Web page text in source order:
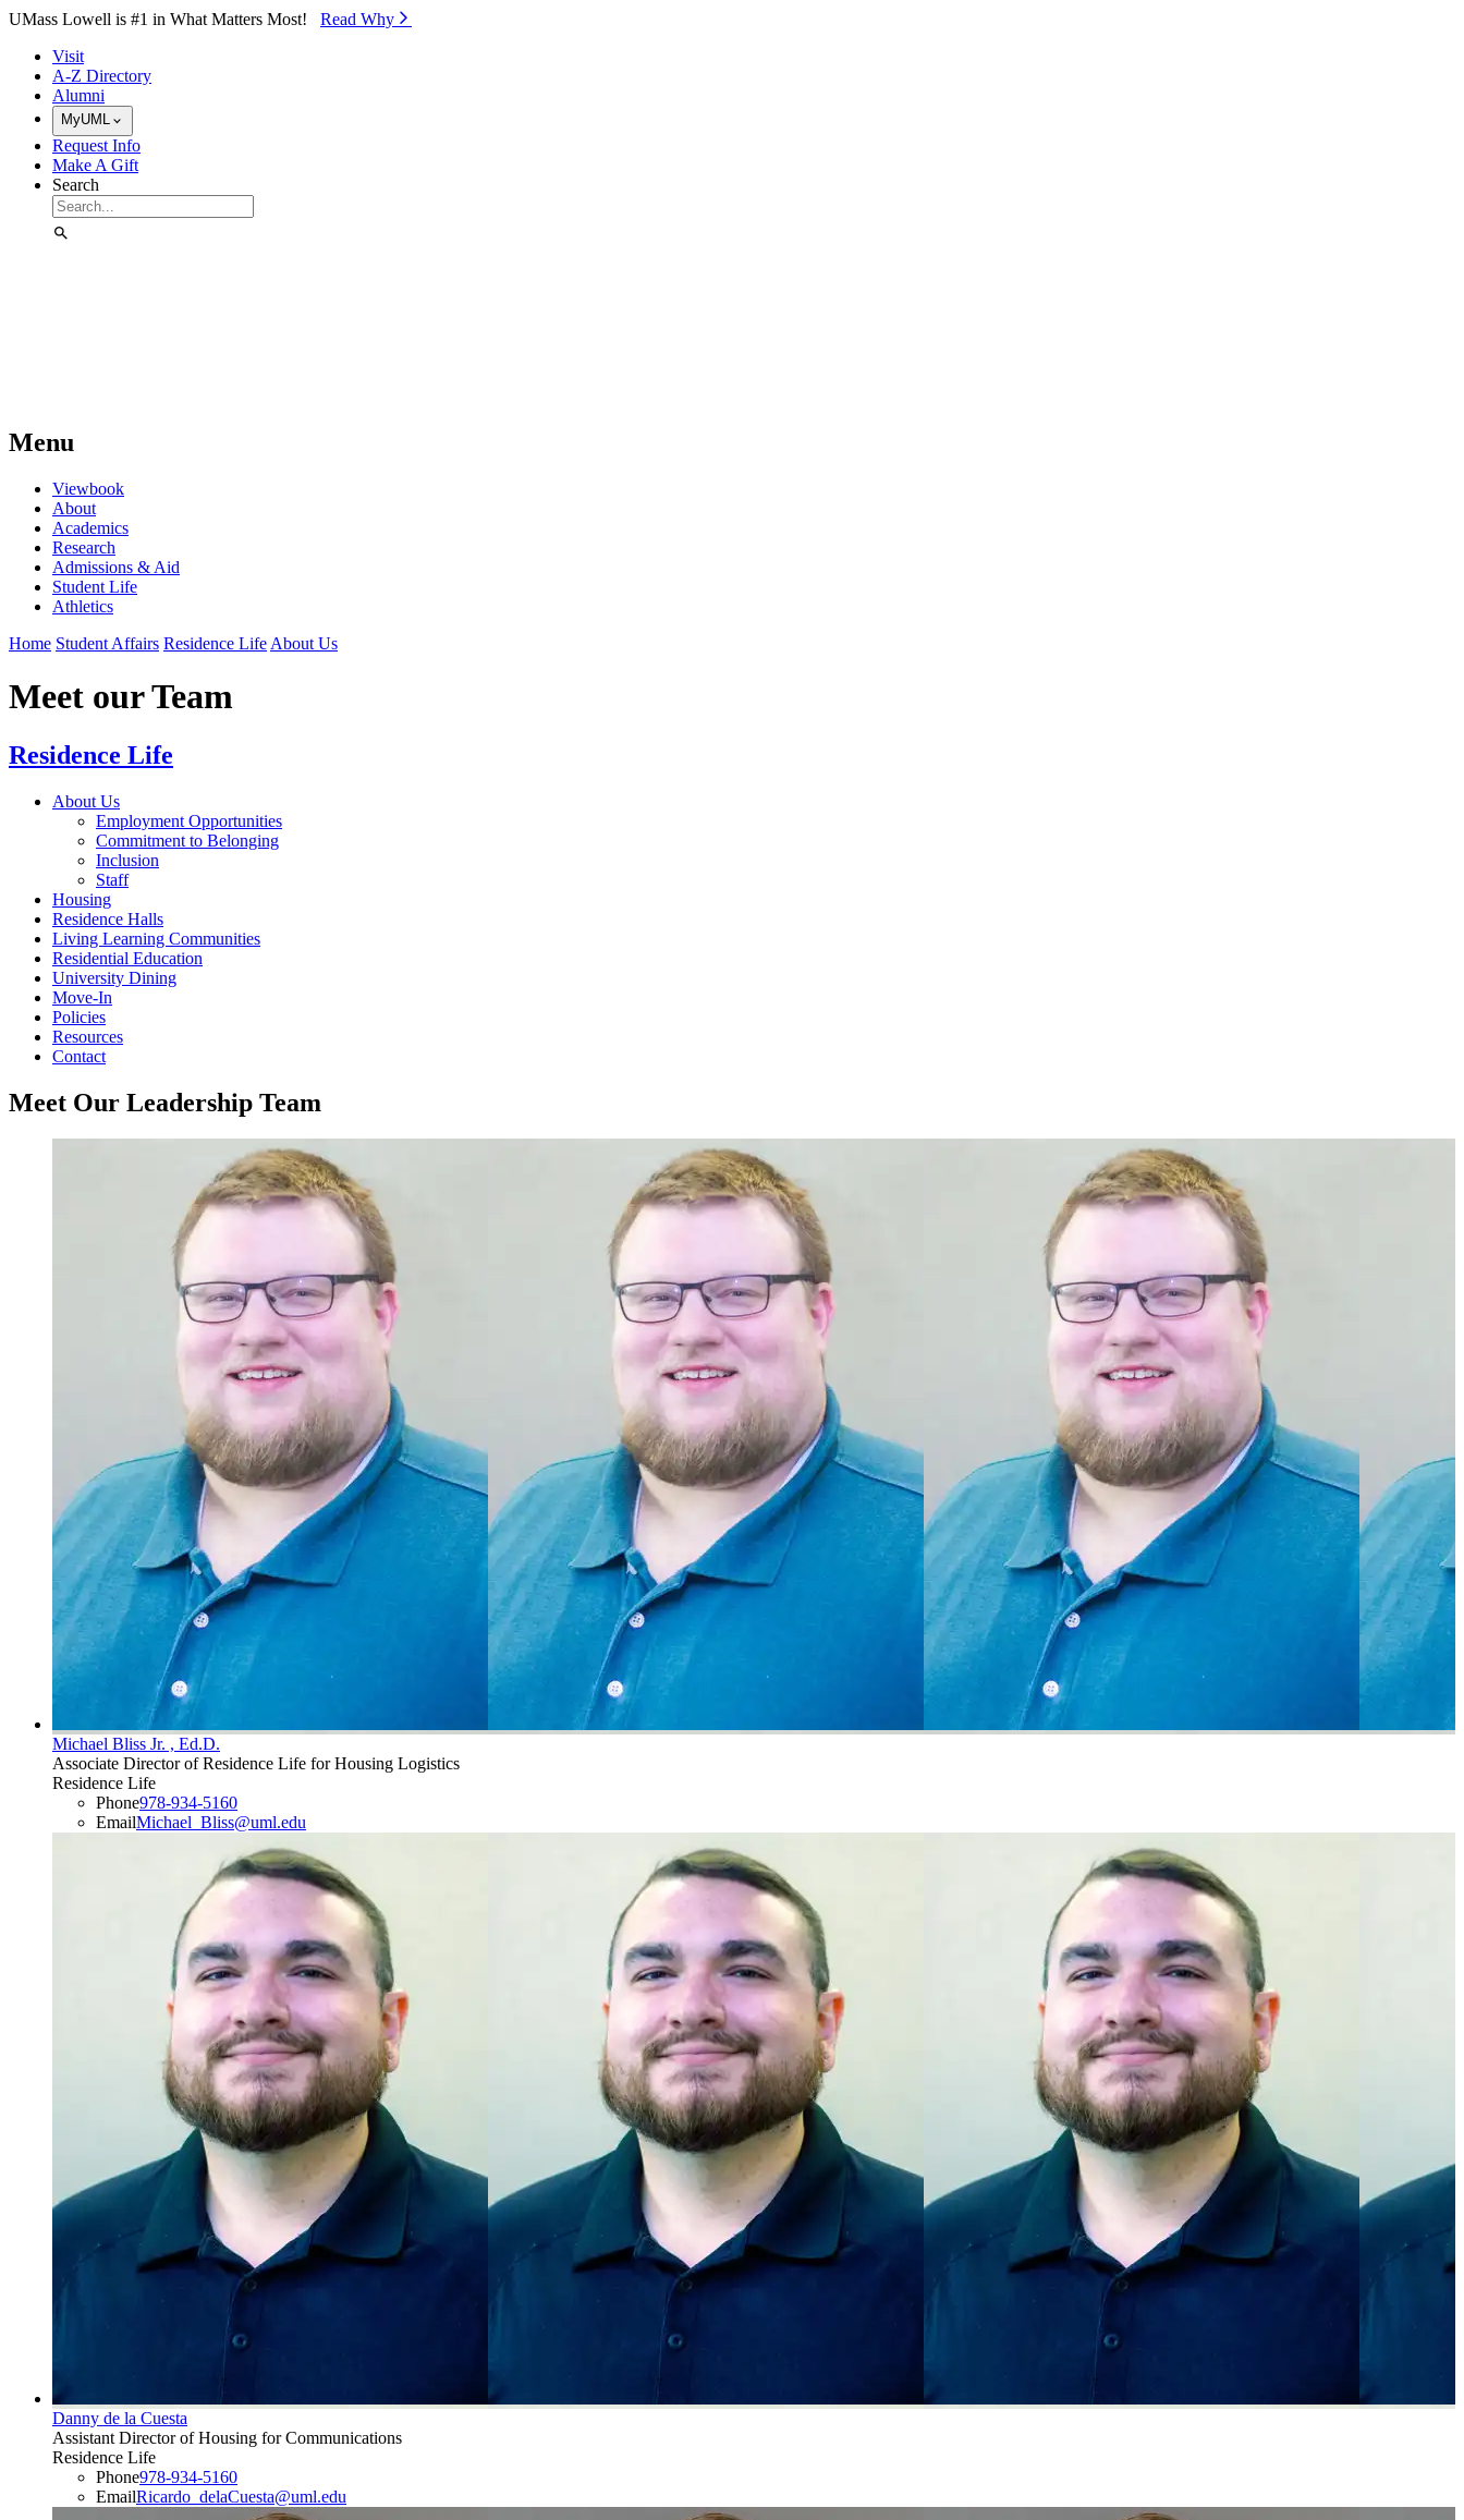
Skip to Main Content
UMass Lowell is #1 in What Matters Most! Read Why⁠
Visit
A-Z Directory
Alumni
MyUML
Request Info
Make A Gift
Search
Menu
Viewbook
About
Academics
Research
Admissions & Aid
Student Life
Athletics
Home Student Affairs Residence Life About Us
Meet our Team
Residence Life
About Us
Employment Opportunities
Commitment to Belonging
Inclusion
Staff
Housing
Residence Halls
Living Learning Communities
Residential Education
University Dining
Move-In
Policies
Resources
Contact
Meet Our Leadership Team
Michael Bliss Jr. , Ed.D.
Associate Director of Residence Life for Housing Logistics
Residence Life
Phone978-934-5160
EmailMichael_Bliss@uml.edu
Danny de la Cuesta
Assistant Director of Housing for Communications
Residence Life
Phone978-934-5160
EmailRicardo_delaCuesta@uml.edu